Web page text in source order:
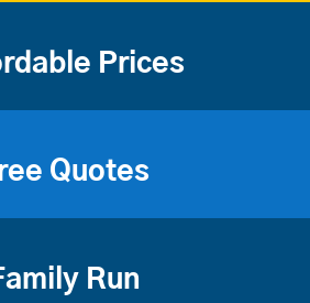
Prices
Quotes
Run